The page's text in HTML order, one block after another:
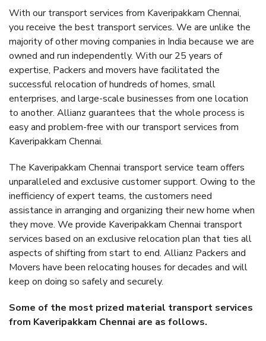
With our transport services from Kaveripakkam Chennai,
you receive the best transport services. We are unlike the
majority of other moving companies in India because we are
owned and run independently. With our 25 years of
expertise, Packers and movers have facilitated the
successful relocation of hundreds of homes, small
enterprises, and large-scale businesses from one location
to another. Allianz guarantees that the whole process is
easy and problem-free with our transport services from
Kaveripakkam Chennai.
The Kaveripakkam Chennai transport service team offers
unparalleled and exclusive customer support. Owing to the
inefficiency of expert teams, the customers need
assistance in arranging and organizing their new home when
they move. We provide Kaveripakkam Chennai transport
services based on an exclusive relocation plan that ties all
aspects of shifting from start to end. Allianz Packers and
Movers have been relocating houses for decades and will
keep on doing so safely and securely.
Some of the most prized material transport services
from Kaveripakkam Chennai are as follows.